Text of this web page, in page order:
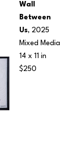
Wall
Between
Us, 2025
Mixed Media
14 x 11 in
$250